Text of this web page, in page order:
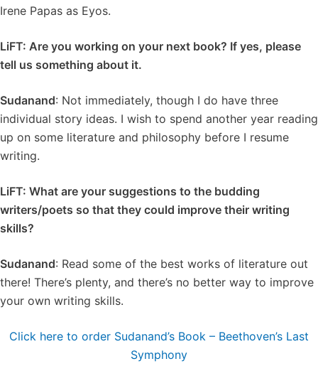
Irene Papas as Eyos.
LiFT: Are you working on your next book? If yes, please
tell us something about it.
Sudanand: Not immediately, though I do have three
individual story ideas. I wish to spend another year reading
up on some literature and philosophy before I resume
writing.
LiFT: What are your suggestions to the budding
writers/poets so that they could improve their writing
skills?
Sudanand: Read some of the best works of literature out
there! There’s plenty, and there’s no better way to improve
your own writing skills.
Click here to order Sudanand’s Book – Beethoven’s Last
Symphony